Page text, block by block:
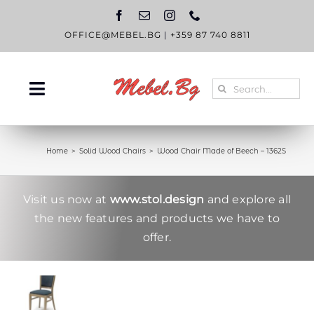
OFFICE@MEBEL.BG | +359 87 740 8811
Toggle
HOME
ABOUT US
BLOG
Search
for:
Home Solid Wood Chairs Wood Chair Made of Beech – 1362S
Visit us now at www.stol.design and explore all
the new features and products we have to
offer.